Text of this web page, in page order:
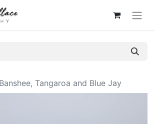
Tangaroa and Blue Jay